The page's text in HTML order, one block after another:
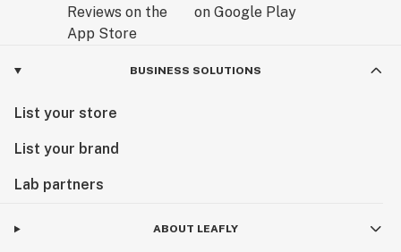
BUSINESS SOLUTIONS
List your store
List your brand
Lab partners
ABOUT LEAFLY